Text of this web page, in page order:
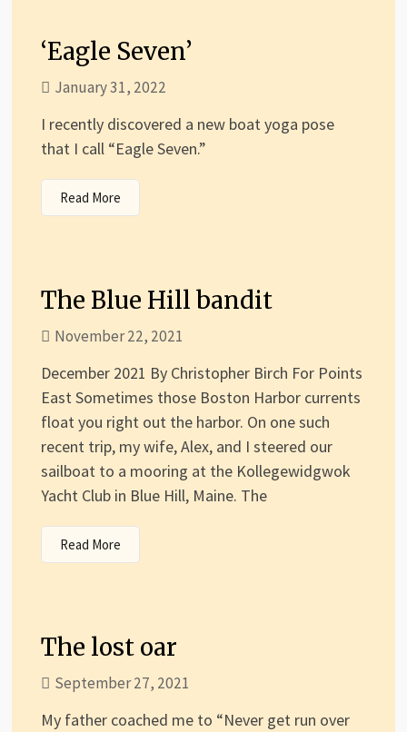
‘Eagle Seven’
January 31, 2022
I recently discovered a new boat yoga pose
that I call “Eagle Seven.”
Read More
The Blue Hill bandit
November 22, 2021
December 2021 By Christopher Birch For Points
East Sometimes those Boston Harbor currents
float you right out the harbor. On one such
recent trip, my wife, Alex, and I steered our
sailboat to a mooring at the Kollegewidgwok
Yacht Club in Blue Hill, Maine. The
Read More
The lost oar
September 27, 2021
My father coached me to “Never get run over